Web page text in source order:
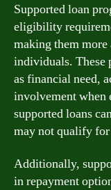
Supported loan
eligibility
making them more
individuals. These
as financial need,
involvement when
supported loans
may not qualify
Additionally,
in repayment